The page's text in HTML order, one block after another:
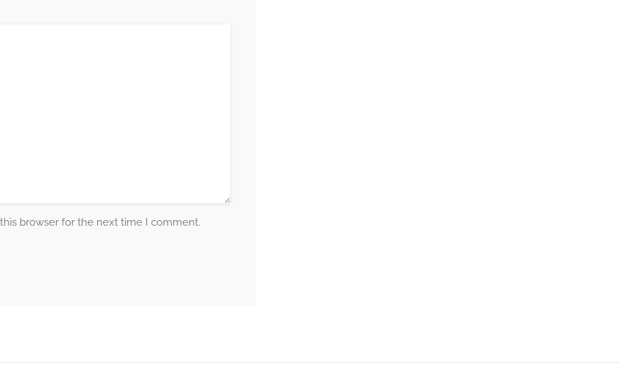
browser for the next time I comment.